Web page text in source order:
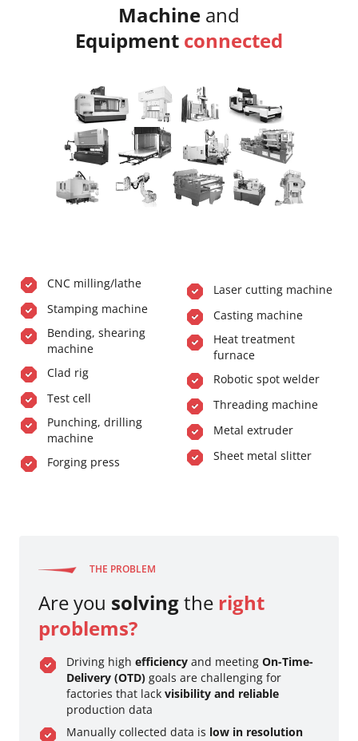
Machine and
Equipment connected
CNC milling/lathe
Stamping machine
Bending, shearing
machine
Clad rig
Test cell
Punching, drilling
machine
Forging press
Laser cutting machine
Casting machine
Heat treatment
furnace
Robotic spot welder
Threading machine
Metal extruder
Sheet metal slitter
THE PROBLEM
Are you solvingthe right
problems?
Driving high efficiency and meeting On-Time-
Delivery (OTD) goals are challenging for
factories that lack visibility and reliable
production data
Manually collected data is low in resolution